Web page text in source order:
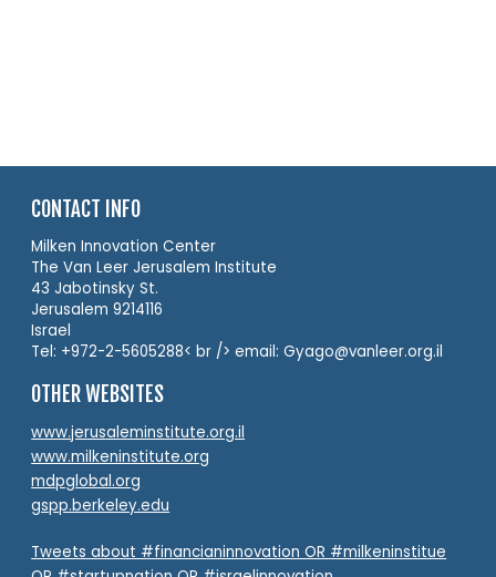
CONTACT INFO
Milken Innovation Center
The Van Leer Jerusalem Institute
43 Jabotinsky St.
Jerusalem 9214116
Israel
Tel: +972-2-5605288< br /> email: Gyago@vanleer.org.il
OTHER WEBSITES
www.jerusaleminstitute.org.il
www.milkeninstitute.org
mdpglobal.org
gspp.berkeley.edu
Tweets about #financianinnovation OR #milkeninstitue